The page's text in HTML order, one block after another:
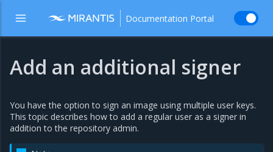
Documentation Portal
Add an additional signer
You have the option to sign an image using multiple user keys.
This topic describes how to add a regular user as a signer in
addition to the repository admin.